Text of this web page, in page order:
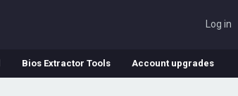
Log in
Bios Extractor Tools Account upgrades